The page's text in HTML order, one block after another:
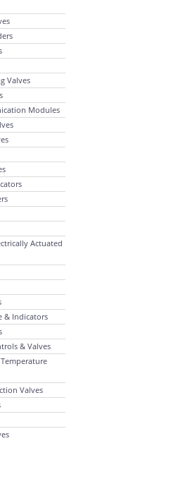
Valves
Modules
Actuated
& Indicators
& Valves
Valves